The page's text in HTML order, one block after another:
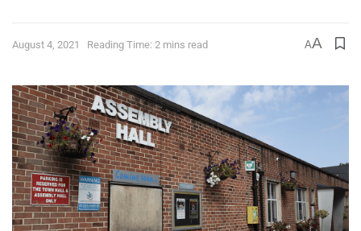
August 4, 2021 Reading Time: 2 mins read AA